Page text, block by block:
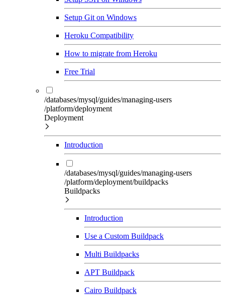
Setup Git on Windows
Heroku Compatibility
How to migrate from Heroku
Free Trial
/databases/mysql/guides/managing-users
/platform/deployment
Deployment
Introduction
/databases/mysql/guides/managing-users
/platform/deployment/buildpacks
Buildpacks
Introduction
Use a Custom Buildpack
Multi Buildpacks
APT Buildpack
Cairo Buildpack